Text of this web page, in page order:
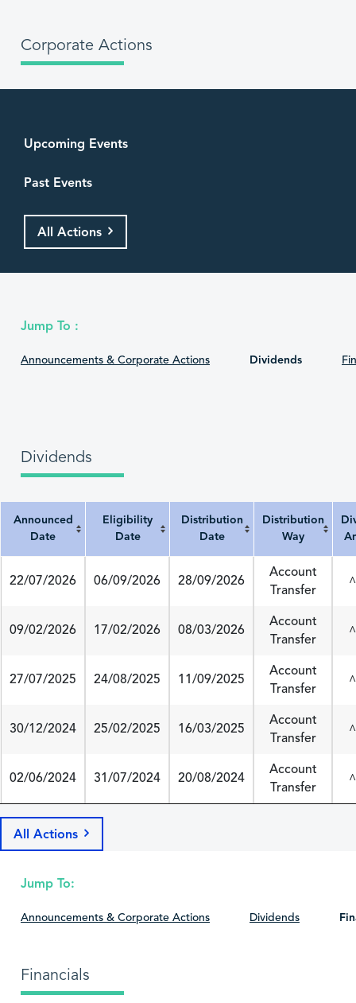
Corporate Actions
Upcoming Events
Past Events
All Actions
Jump To :
Announcements & Corporate Actions Dividends
Dividends
Announced
Date
Eligibility
Date
Distribution
Date
Distribution
Way
Announced Date
Eligibility Date Distribution Date Distribution Way
22/07/2026 06/09/2026 28/09/2026
Account
Transfer
^
09/02/2026 17/02/2026 08/03/2026
Account
Transfer
^
27/07/2025 24/08/2025 11/09/2025
Account
Transfer
^
30/12/2024 25/02/2025 16/03/2025
Account
Transfer
^
02/06/2024 31/07/2024 20/08/2024
Account
Transfer
^
All Actions
Jump To:
Announcements & Corporate Actions Dividends
Financials